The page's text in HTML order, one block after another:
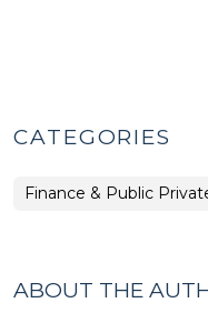
CATEGORIES
Finance & Public
ABOUT THE